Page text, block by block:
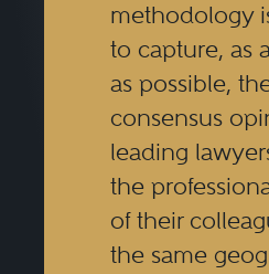
methodology
to capture, as
as possible,
consensus
leading
the
of their
the same